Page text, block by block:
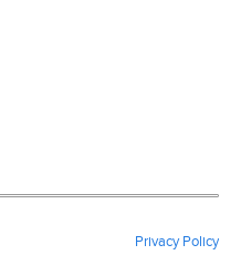
Privacy Policy